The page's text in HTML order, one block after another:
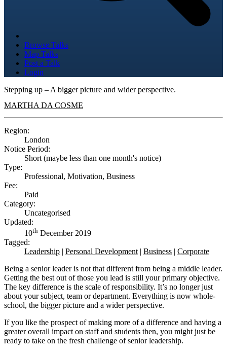
Browse Talks
Map Talks
Post a Talk
Login
Stepping up – A bigger picture and wider perspective.
MARTHA DA COSME
Region:
London
Notice Period:
Short (maybe less than one month's notice)
Type:
Professional, Motivation, Business
Fee:
Paid
Category:
Uncategorised
Updated:
10th December 2019
Tagged:
Leadership | Personal Development | Business | Corporate
Being a senior leader is not that different from being a middle leader.
Getting the best out of those you lead is still your primary objective.
The key difference is the scale of responsibility. It’s no longer just
about your subject, team or department. Everything is now whole-
school, the bigger picture and a wider perspective.
If you like the prospect of making more of a difference and having a
greater overall impact on staff and students then, you might just be
ready to take on the fresh challenge of senior leadership.